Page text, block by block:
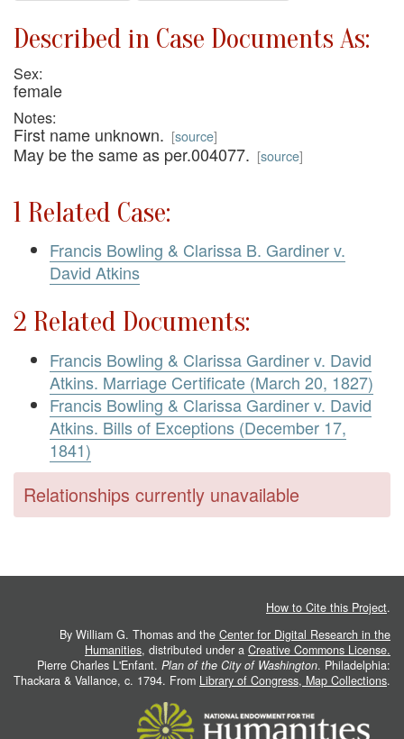
Described in Case Documents As:
Sex:
female
Notes:
First name unknown. [source]
May be the same as per.004077. [source]
1 Related Case:
Francis Bowling & Clarissa B. Gardiner v.
David Atkins
2 Related Documents:
Francis Bowling & Clarissa Gardiner v. David
Atkins. Marriage Certificate (March 20, 1827)
Francis Bowling & Clarissa Gardiner v. David
Atkins. Bills of Exceptions (December 17,
1841)
Relationships currently unavailable
How to Cite this Project.
By William G. Thomas and the Center for Digital Research in the
Humanities, distributed under a Creative Commons License.
Pierre Charles L'Enfant. Plan of the City of Washington. Philadelphia:
Thackara & Vallance, c. 1794. From Library of Congress, Map Collections.